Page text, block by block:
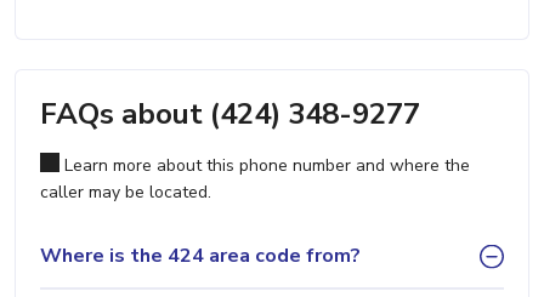
FAQs about (424) 348-9277
Learn more about this phone number and where the
caller may be located.
Where is the 424 area code from?